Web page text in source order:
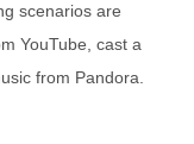
scenarios are
YouTube, cast a
from Pandora.